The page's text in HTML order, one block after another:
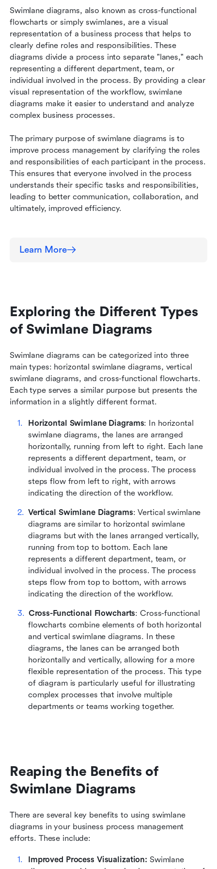
Swimlane diagrams, also known as cross-functional
flowcharts or simply swimlanes, are a visual
representation of a business process that helps to
clearly define roles and responsibilities. These
diagrams divide a process into separate "lanes," each
representing a different department, team, or
individual involved in the process. By providing a clear
visual representation of the workflow, swimlane
diagrams make it easier to understand and analyze
complex business processes.
The primary purpose of swimlane diagrams is to
improve process management by clarifying the roles
and responsibilities of each participant in the process.
This ensures that everyone involved in the process
understands their specific tasks and responsibilities,
leading to better communication, collaboration, and
ultimately, improved efficiency.
Learn More
Exploring the Different Types
of Swimlane Diagrams
Swimlane diagrams can be categorized into three
main types: horizontal swimlane diagrams, vertical
swimlane diagrams, and cross-functional flowcharts.
Each type serves a similar purpose but presents the
information in a slightly different format.
Horizontal Swimlane Diagrams: In horizontal
swimlane diagrams, the lanes are arranged
horizontally, running from left to right. Each lane
represents a different department, team, or
individual involved in the process. The process
steps flow from left to right, with arrows
indicating the direction of the workflow.
Vertical Swimlane Diagrams: Vertical swimlane
diagrams are similar to horizontal swimlane
diagrams but with the lanes arranged vertically,
running from top to bottom. Each lane
represents a different department, team, or
individual involved in the process. The process
steps flow from top to bottom, with arrows
indicating the direction of the workflow.
Cross-Functional Flowcharts: Cross-functional
flowcharts combine elements of both horizontal
and vertical swimlane diagrams. In these
diagrams, the lanes can be arranged both
horizontally and vertically, allowing for a more
flexible representation of the process. This type
of diagram is particularly useful for illustrating
complex processes that involve multiple
departments or teams working together.
Reaping the Benefits of
Swimlane Diagrams
There are several key benefits to using swimlane
diagrams in your business process management
efforts. These include:
Improved Process Visualization: Swimlane
Diagrams: A Step-by-Step Guide
Frequently Asked Questions About Lark's
Swimlane Diagrams